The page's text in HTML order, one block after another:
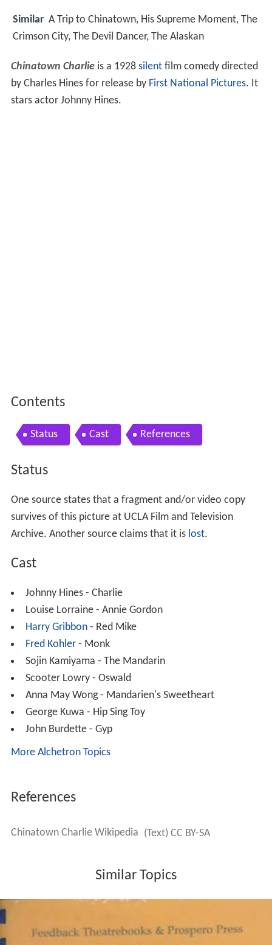
Similar A Trip to Chinatown, His Supreme Moment, The
Crimson City, The Devil Dancer, The Alaskan
Chinatown Charlieis a 1928 silentfilm comedy directed
by Charles Hines for release by First National Pictures. It
stars actor Johnny Hines.
Contents
Status Cast References
Status
One source states that a fragment and/or video copy
survives of this picture at UCLA Film and Television
Archive. Another source claims that it is lost.
Cast
Johnny Hines - Charlie
Louise Lorraine - Annie Gordon
Harry Gribbon- Red Mike
Fred Kohler- Monk
Sojin Kamiyama - The Mandarin
Scooter Lowry - Oswald
Anna May Wong - Mandarien's Sweetheart
George Kuwa - Hip Sing Toy
John Burdette - Gyp
More Alchetron Topics
References
Chinatown Charlie Wikipedia (Text) CC BY-SA
Similar Topics